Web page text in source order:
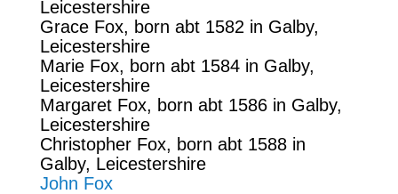
Leicestershire
Grace Fox, born abt 1582 in Galby,
Leicestershire
Marie Fox, born abt 1584 in Galby,
Leicestershire
Margaret Fox, born abt 1586 in Galby,
Leicestershire
Christopher Fox, born abt 1588 in
Galby, Leicestershire
John Fox